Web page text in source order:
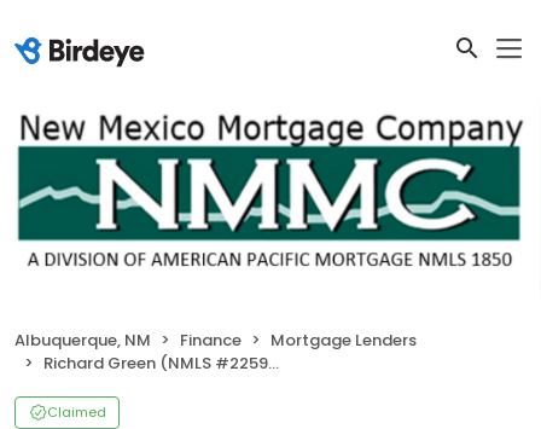
Albuquerque, NM Finance
Mortgage Lenders
Richard Green (NMLS #225916)
Claimed